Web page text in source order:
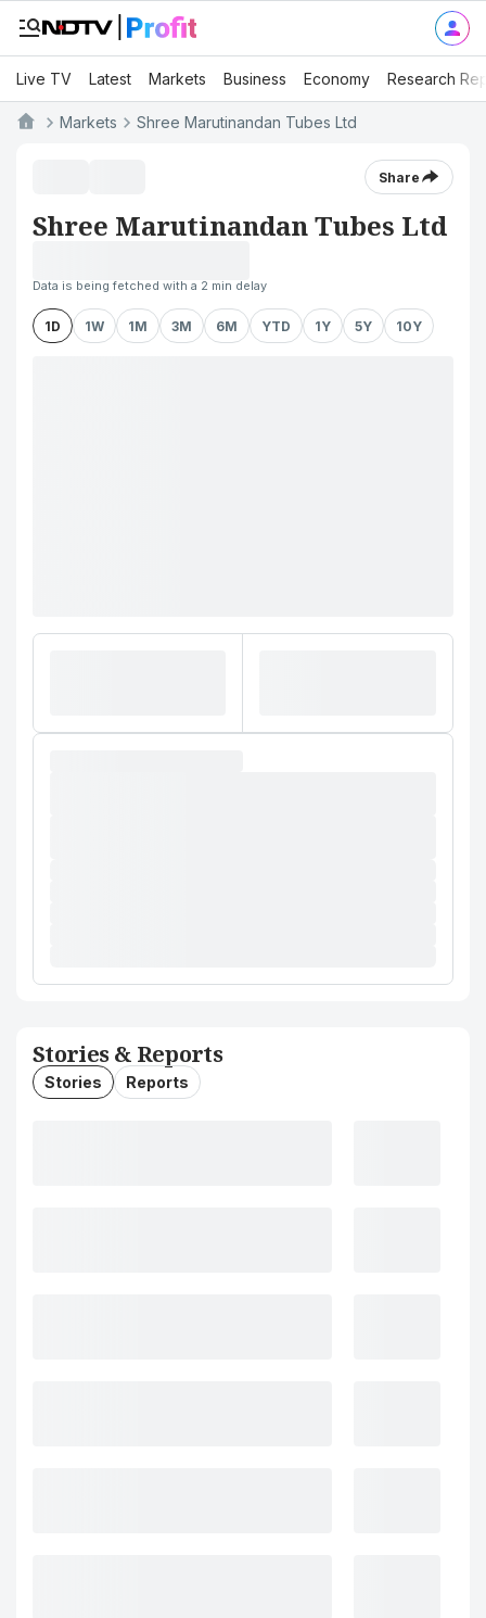
Live TV Latest Markets Business Economy Research
Markets Shree Marutinandan Tubes Ltd
Share
Shree Marutinandan Tubes Ltd
Data is being fetched with a 2 min delay
1D 1W 1M 3M 6M YTD 1Y 5Y 10Y
Stories & Reports
Stories Reports